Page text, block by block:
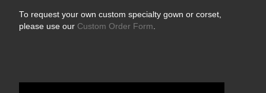
To request your own custom specialty gown or corset,
please use our Custom Order Form.